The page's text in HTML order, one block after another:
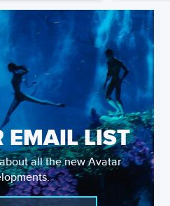
EMAIL LIST
all the new Avatar